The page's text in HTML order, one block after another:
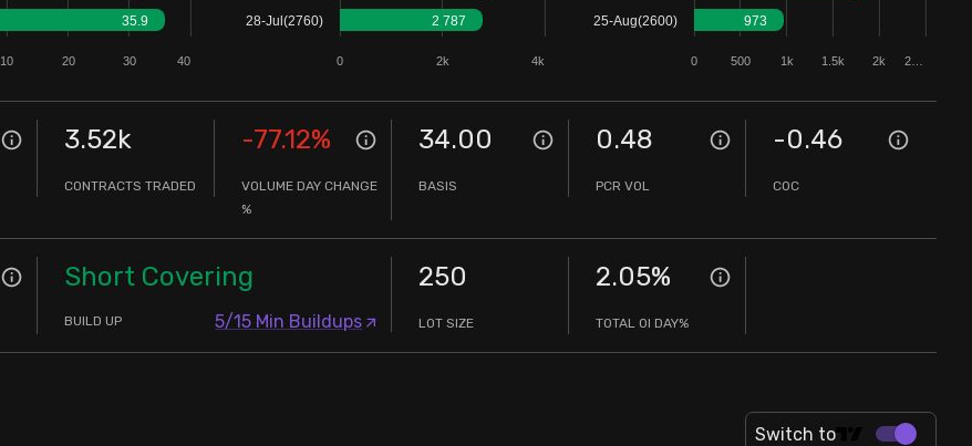
35.9
10 20 30 40
2 787
0 2k 4k
28-Jul(2760) 973
0 500 1k 1.5k 2k 2…
25-Aug(2600)
3.52k
CONTRACTS TRADED
-77.12%
VOLUME DAY CHANGE
%
34.00
BASIS
0.48
PCR VOL
-0.46
COC
250
LOT SIZE
2.05%
TOTAL OI DAY%
Short Covering
BUILD UP 5/15 Min Buildups
Switch to